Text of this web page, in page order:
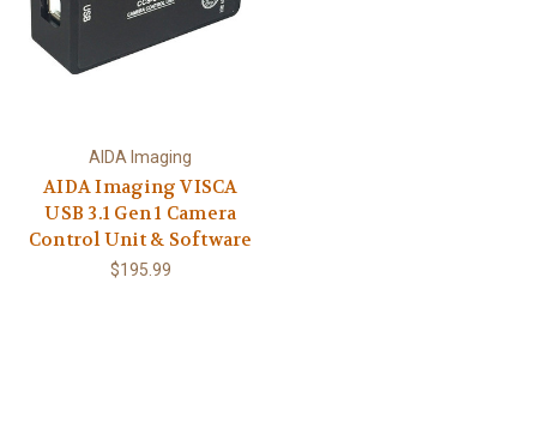
AIDA Imaging
AIDA Imaging VISCA
USB 3.1 Gen 1 Camera
Control Unit & Software
$195.99